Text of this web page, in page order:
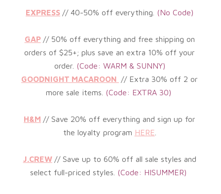
EXPRESS // 40-50% off everything (No Code)
GAP // 50% off everything and free shipping on
orders of $25+; plus save an extra 10% off your
order. (Code: WARM & SUNNY)
GOODNIGHT MACAROON // Extra 30% off 2 or
more sale items. (Code: EXTRA 30)
H&M // Save 20% off everything and sign up for
the loyalty program HERE
J.CREW // Save up to 60% off all sale styles and
select full-priced styles (Code: HISUMMER)